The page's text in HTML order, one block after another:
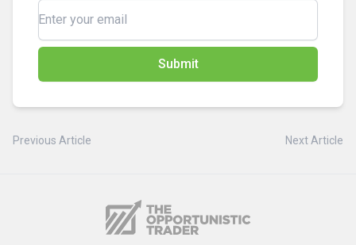
Submit
Previous Article Next Article